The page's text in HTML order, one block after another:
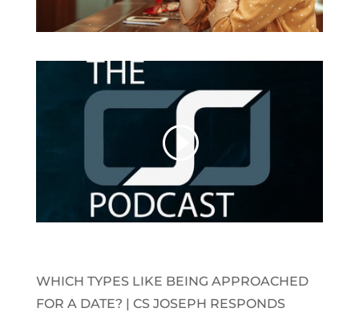
WHICH TYPES LIKE BEING APPROACHED
FOR A DATE? | CS JOSEPH RESPONDS